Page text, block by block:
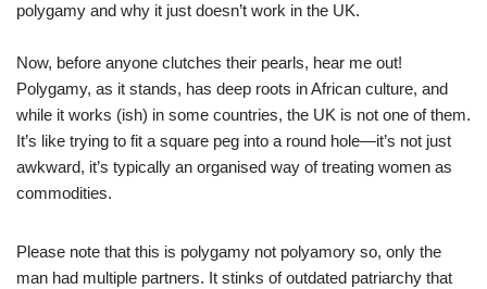
polygamy and why it just doesn’t work in the UK.
Now, before anyone clutches their pearls, hear me out!
Polygamy, as it stands, has deep roots in African culture, and
while it works (ish) in some countries, the UK is not one of them.
It’s like trying to fit a square peg into a round hole—it’s not just
awkward, it’s typically an organised way of treating women as
commodities.
Please note that this is polygamy not polyamory so, only the
man had multiple partners. It stinks of outdated patriarchy that